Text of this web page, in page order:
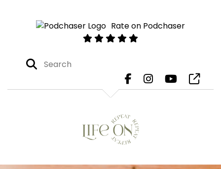
Rate on Podchaser